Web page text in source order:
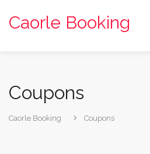
Caorle Booking
Coupons
Caorle Booking Coupons